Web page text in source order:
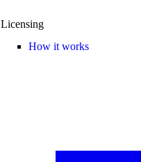
Licensing
How it works